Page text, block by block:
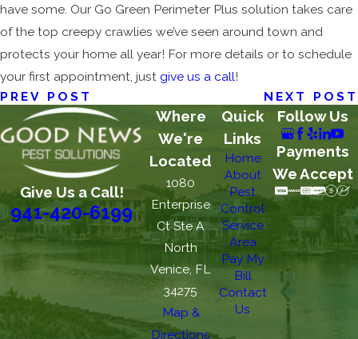
have some. Our Go Green Perimeter Plus solution takes care
of the top creepy crawlies we’ve seen around town and
protects your home all year! For more details or to schedule
your first appointment, just give us a call!
PREV POST
NEXT POST
Give Us a Call!
941-420-6199
Where
We're
Located
1080
Enterprise
Ct Ste A
North
Venice, FL
34275
Map &
Directions
Quick
Links
Home
About
Pest
Control
Service
Area
Pay My
Bill
Contact
Us
Follow Us
Payments
We Accept